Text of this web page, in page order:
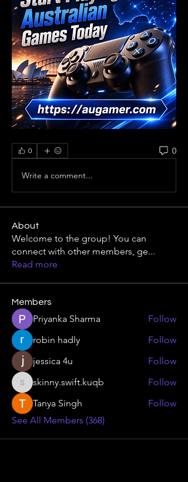
0 0
Write a comment...
About
Welcome to the group! You can
connect with other members, ge...
Read more
Members
Priyanka Sharma
Follow
robin hadly
Follow
jessica 4u
Follow
skinny.swift.kuqb
skinny.swift.kuqb
Follow
Tanya Singh
Follow
See All Members (368)